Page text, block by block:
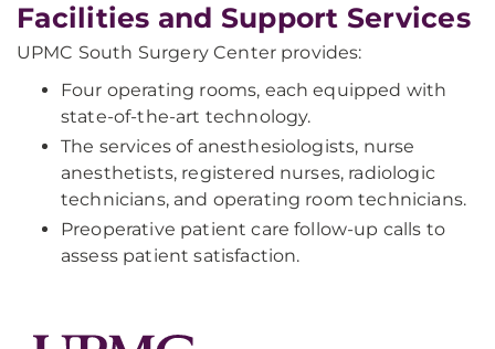
Facilities and Support Services
UPMC South Surgery Center provides:
Four operating rooms, each equipped with
state-of-the-art technology.
The services of anesthesiologists, nurse
anesthetists, registered nurses, radiologic
technicians, and operating room technicians.
Preoperative patient care follow-up calls to
assess patient satisfaction.